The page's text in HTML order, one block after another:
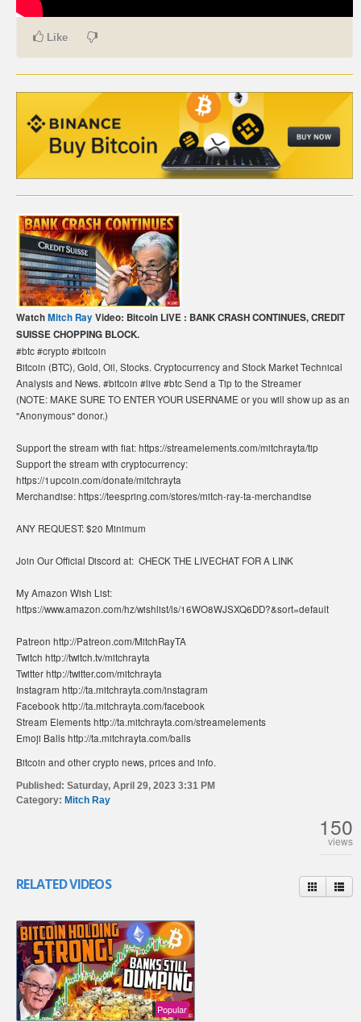
CARTÃO DE PAGAMENTO BITCOIN (PORTUGUÊS)
BETAALKAART BITCOIN (NEDERLANDS)
BETALKORT BITCOIN (SVENSKA)
PLATEBNÍ KARTA BITCOIN (ČEŠTINA)
Like
WatchMitch RayVideo: Bitcoin LIVE : BANK CRASH CONTINUES, CREDIT
SUISSE CHOPPING BLOCK.
#btc #crypto #bitcoin
Bitcoin (BTC), Gold, Oil, Stocks. Cryptocurrency and Stock Market Technical
Analysis and News. #bitcoin #live #btc Send a Tip to the Streamer
(NOTE: MAKE SURE TO ENTER YOUR USERNAME or you will show up as an
"Anonymous" donor.)
Support the stream with fiat: https://streamelements.com/mitchrayta/tip
Support the stream with cryptocurrency:
https://1upcoin.com/donate/mitchrayta
Merchandise: https://teespring.com/stores/mitch-ray-ta-merchandise
ANY REQUEST: $20 Minimum
Join Our Official Discord at: ​ CHECK THE LIVECHAT FOR A LINK
My Amazon Wish List:
https://www.amazon.com/hz/wishlist/ls/16WO8WJSXQ6DD?&sort=default
Patreon http://Patreon.com/MitchRayTA
Twitch http://twitch.tv/mitchrayta
Twitter http://twitter.com/mitchrayta
Instagram http://ta.mitchrayta.com/instagram
Facebook http://ta.mitchrayta.com/facebook
Stream Elements http://ta.mitchrayta.com/streamelements
Emoji Balls http://ta.mitchrayta.com/balls
Bitcoin and other crypto news, prices and info.
Published: Saturday, April 29, 2023 3:31 PM
Category: Mitch Ray
150
views
RELATED VIDEOS
Popular